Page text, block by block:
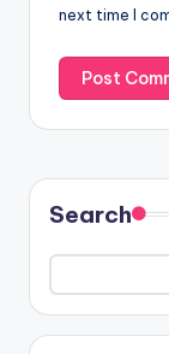
next time I
Search